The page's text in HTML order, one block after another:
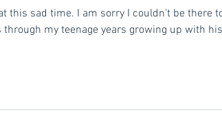
this sad time. I am sorry I couldn’t be there
my teenage years growing up with